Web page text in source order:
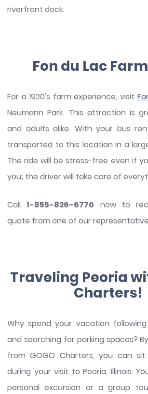
riverfront dock.
Fon du Lac
For a 1920's farm experience, visit
Neumann Park. This attraction is
and adults alike. With your bus
transported to this location in a
The ride will be stress-free even if
you; the driver will take care of
Call1-855-826-6770 now to
quote from one of our
Traveling Peoria
Charters!
Why spend your vacation
and searching for parking spaces?
from GOGO Charters, you can
during your visit to Peoria, Illinois.
personal excursion or a group